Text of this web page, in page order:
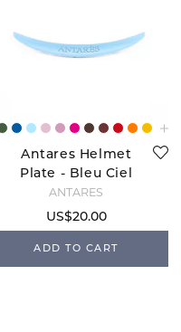
Antares Helmet
Plate - Bleu Ciel
ANTARÉS
US$20.00
ADD TO CART